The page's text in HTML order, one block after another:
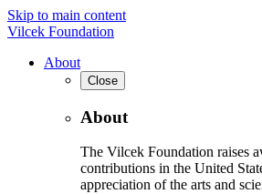
Skip to main content
Vilcek Foundation
About
Close
About
The Vilcek Foundation raises
contributions in the United
appreciation of the arts and